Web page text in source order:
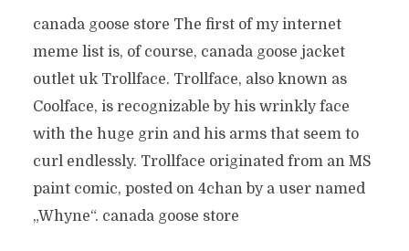
canada goose store The first of my internet
meme list is, of course, canada goose jacket
outlet uk Trollface. Trollface, also known as
Coolface, is recognizable by his wrinkly face
with the huge grin and his arms that seem to
curl endlessly. Trollface originated from an MS
paint comic, posted on 4chan by a user named
„Whyne“. canada goose store